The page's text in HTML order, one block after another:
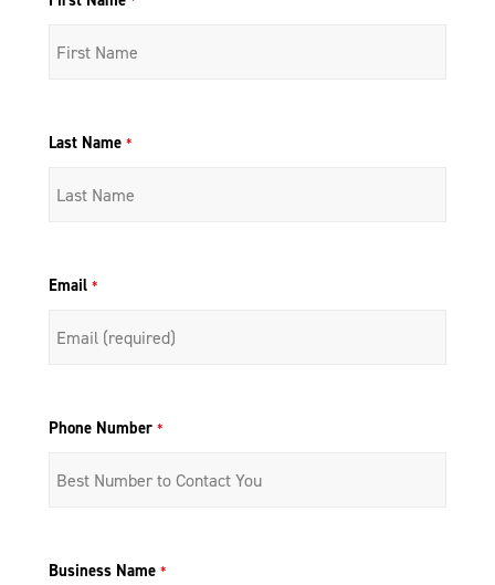
Last Name *
Email *
Phone Number *
Business Name *